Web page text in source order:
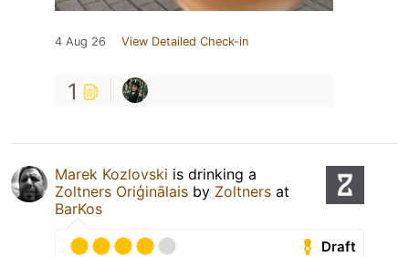
4 Aug 26 View Detailed Check-in
1
Marek Kozlovski is drinking a
Zoltners Oriģinālais by Zoltners at
BarKos
Draft